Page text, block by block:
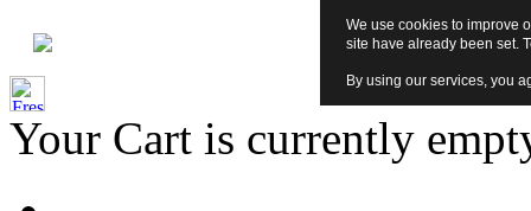
Your Cart is currently
We use cookies to improve
site have already been set.
By using our services, you